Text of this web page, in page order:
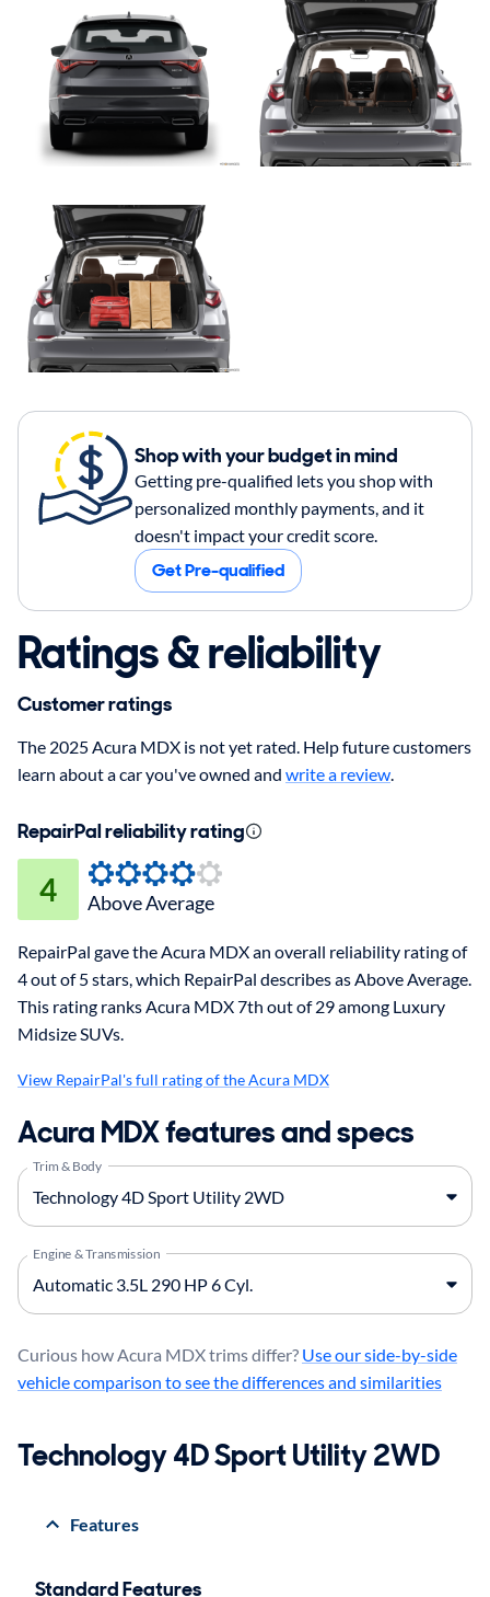
Shop with your budget in mind
Getting pre-qualified lets you shop with
personalized monthly payments, and it
doesn't impact your credit score.
Get Pre-qualified
Ratings & reliability
Customer ratings
The 2025 Acura MDX is not yet rated. Help future customers
learn about a car you've owned and write a review.
RepairPal reliability rating
4 Above Average
RepairPal gave the Acura MDX an overall reliability rating of
4 out of 5 stars, which RepairPal describes as Above Average.
This rating ranks Acura MDX 7th out of 29 among Luxury
Midsize SUVs.
View RepairPal's full rating of the Acura MDX
Acura MDX features and specs
Trim & Body
Engine & Transmission
Curious how Acura MDX trims differ? Use our side-by-side
vehicle comparison to see the differences and similarities
Technology 4D Sport Utility 2WD
Features
Standard Features